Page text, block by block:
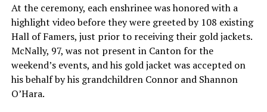
At the ceremony, each enshrinee was honored with a
highlight video before they were greeted by 108 existing
Hall of Famers, just prior to receiving their gold jackets.
McNally, 97, was not present in Canton for the
weekend’s events, and his gold jacket was accepted on
his behalf by his grandchildren Connor and Shannon
O’Hara.